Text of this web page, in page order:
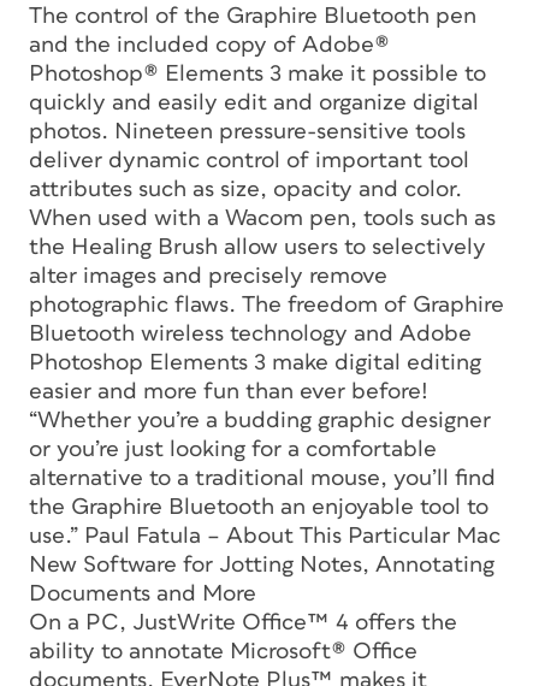
The control of the Graphire Bluetooth pen
and the included copy of Adobe®
Photoshop® Elements 3 make it possible to
quickly and easily edit and organize digital
photos. Nineteen pressure-sensitive tools
deliver dynamic control of important tool
attributes such as size, opacity and color.
When used with a Wacom pen, tools such as
the Healing Brush allow users to selectively
alter images and precisely remove
photographic flaws. The freedom of Graphire
Bluetooth wireless technology and Adobe
Photoshop Elements 3 make digital editing
easier and more fun than ever before!
“Whether you’re a budding graphic designer
or you’re just looking for a comfortable
alternative to a traditional mouse, you’ll find
the Graphire Bluetooth an enjoyable tool to
use.” Paul Fatula – About This Particular Mac
New Software for Jotting Notes, Annotating
Documents and More
On a PC, JustWrite Office™ 4 offers the
ability to annotate Microsoft® Office
documents. EverNote Plus™ makes it